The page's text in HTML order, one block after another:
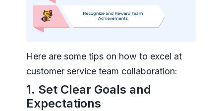
Here are some tips on how to excel at
customer service team collaboration:
1. Set Clear Goals and
Expectations